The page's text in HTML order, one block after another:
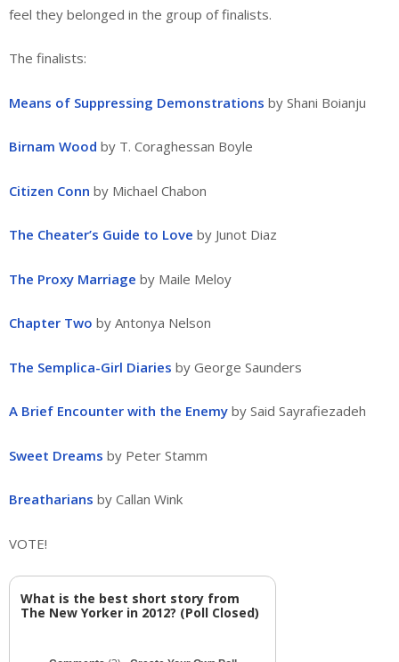
feel they belonged in the group of finalists.
The finalists:
Means of Suppressing Demonstrations by Shani Boianju
Birnam Wood by T. Coraghessan Boyle
Citizen Conn by Michael Chabon
The Cheater’s Guide to Love by Junot Diaz
The Proxy Marriage by Maile Meloy
Chapter Two by Antonya Nelson
The Semplica-Girl Diaries by George Saunders
A Brief Encounter with the Enemy by Said Sayrafiezadeh
Sweet Dreams by Peter Stamm
Breatharians by Callan Wink
VOTE!
What is the best short story from
The New Yorker in 2012? (Poll Closed)